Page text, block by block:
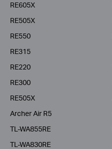
RE605X
RE505X
RE550
RE315
RE220
RE300
RE505X
Archer Air R5
TL-WA855RE
TL-WA830RE